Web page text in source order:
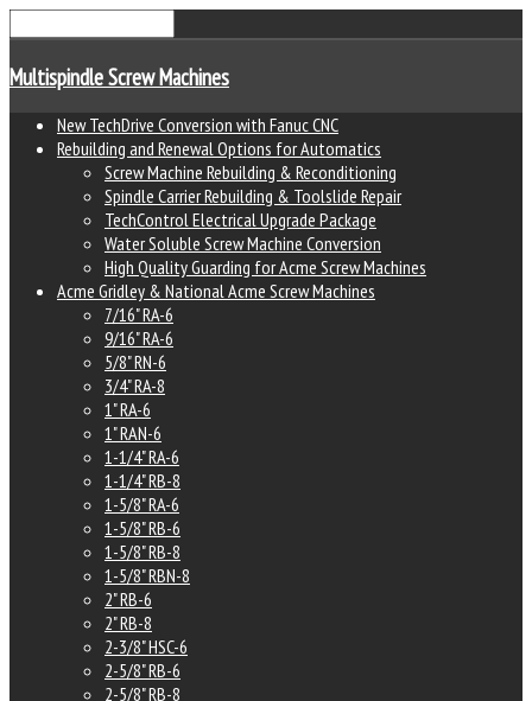
Multispindle Screw Machines
New TechDrive Conversion with Fanuc CNC
Rebuilding and Renewal Options for Automatics
Screw Machine Rebuilding & Reconditioning
Spindle Carrier Rebuilding & Toolslide Repair
TechControl Electrical Upgrade Package
Water Soluble Screw Machine Conversion
High Quality Guarding for Acme Screw Machines
Acme Gridley & National Acme Screw Machines
7/16" RA-6
9/16" RA-6
5/8" RN-6
3/4" RA-8
1" RA-6
1" RAN-6
1-1/4" RA-6
1-1/4" RB-8
1-5/8" RA-6
1-5/8" RB-6
1-5/8" RB-8
1-5/8" RBN-8
2" RB-6
2" RB-8
2-3/8" HSC-6
2-5/8" RB-6
2-5/8" RB-8